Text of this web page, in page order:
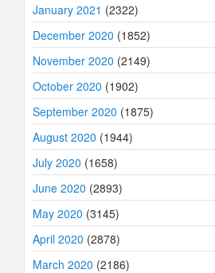
January 2021 (2322)
December 2020 (1852)
November 2020 (2149)
October 2020 (1902)
September 2020 (1875)
August 2020 (1944)
July 2020 (1658)
June 2020 (2893)
May 2020 (3145)
April 2020 (2878)
March 2020 (2186)